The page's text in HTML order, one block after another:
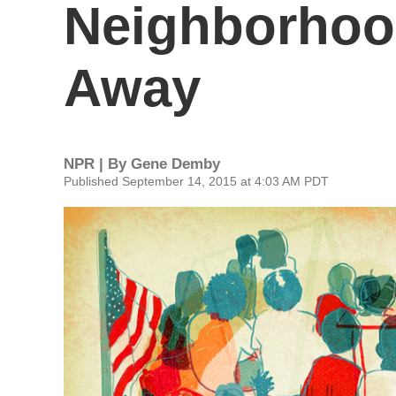
Away
NPR | By Gene Demby
Published September 14, 2015 at 4:03 AM PDT